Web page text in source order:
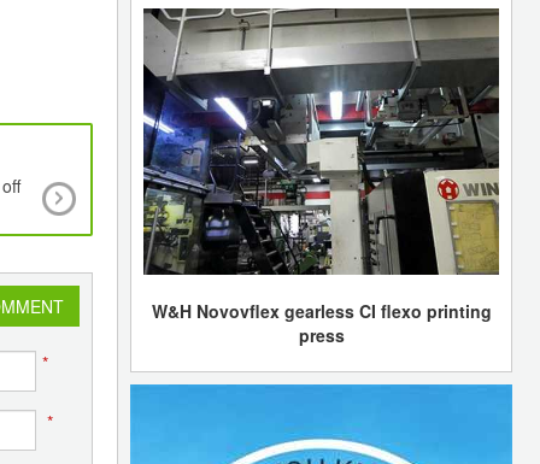
Persistent fall continues in styrene prices in
Europe
*
*
W&H Novovflex gearless CI flexo printing
press